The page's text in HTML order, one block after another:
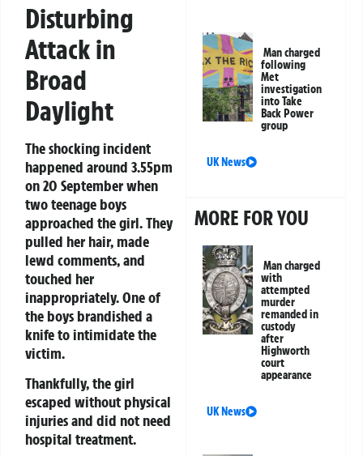
Disturbing
Attack in
Broad
Daylight
The shocking incident
happened around 3.55pm
on 20 September when
two teenage boys
approached the girl. They
pulled her hair, made
lewd comments, and
touched her
inappropriately. One of
the boys brandished a
knife to intimidate the
victim.
Thankfully, the girl
escaped without physical
injuries and did not need
hospital treatment.
Man charged
following
Met
investigation
into Take
Back Power
group
UK News
MORE FOR YOU
Man charged
with
attempted
murder
remanded in
custody
after
Highworth
court
appearance
UK News